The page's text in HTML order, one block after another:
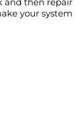
your system